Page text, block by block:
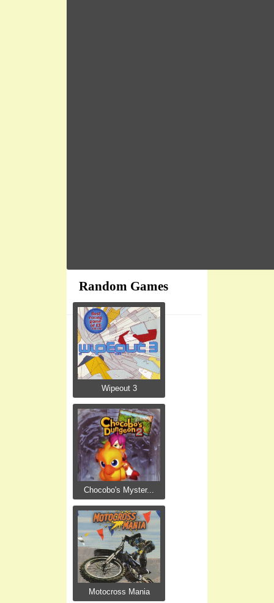
Random Games
Wipeout 3
Chocobo's Myster...
Motocross Mania